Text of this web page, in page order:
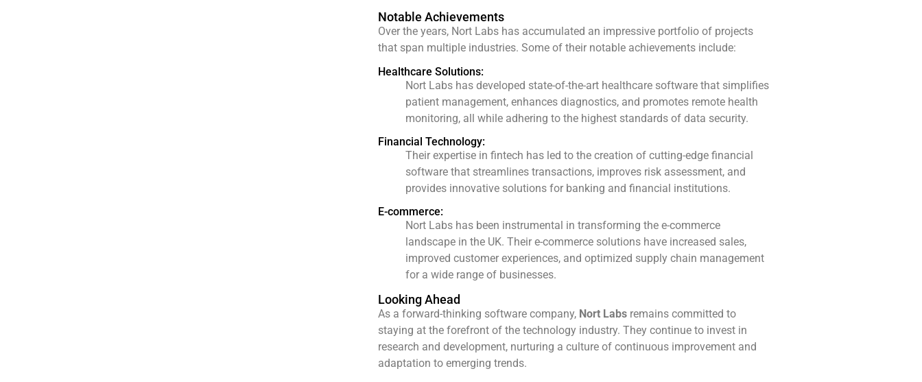
Notable Achievements
Over the years, Nort Labs has accumulated an impressive portfolio of projects
that span multiple industries. Some of their notable achievements include:
Healthcare Solutions:
Nort Labs has developed state-of-the-art healthcare software that simplifies
patient management, enhances diagnostics, and promotes remote health
monitoring, all while adhering to the highest standards of data security.
Financial Technology:
Their expertise in fintech has led to the creation of cutting-edge financial
software that streamlines transactions, improves risk assessment, and
provides innovative solutions for banking and financial institutions.
E-commerce:
Nort Labs has been instrumental in transforming the e-commerce
landscape in the UK. Their e-commerce solutions have increased sales,
improved customer experiences, and optimized supply chain management
for a wide range of businesses.
Looking Ahead
As a forward-thinking software company, Nort Labsremains committed to
staying at the forefront of the technology industry. They continue to invest in
research and development, nurturing a culture of continuous improvement and
adaptation to emerging trends.